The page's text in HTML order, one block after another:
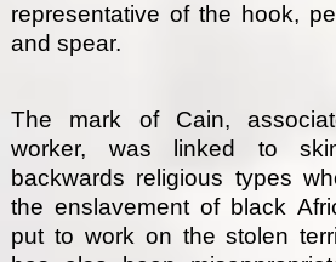
representative of the hook,
and spear.
The mark of Cain,
worker, was linked to
backwards religious types
the enslavement of black
put to work on the stolen